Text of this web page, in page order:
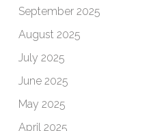
September 2025
August 2025
July 2025
June 2025
May 2025
April 2025